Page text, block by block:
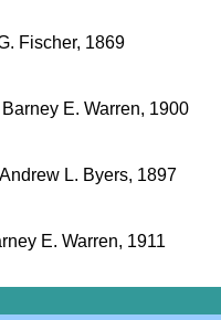
Fischer, 1869
Barney E. Warren, 1900
Andrew L. Byers, 1897
E. Warren, 1911